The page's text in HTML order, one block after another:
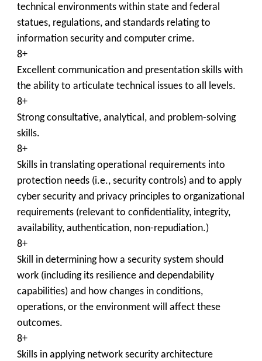
technical environments within state and federal
statues, regulations, and standards relating to
information security and computer crime.
8+
Excellent communication and presentation skills with
the ability to articulate technical issues to all levels.
8+
Strong consultative, analytical, and problem-solving
skills.
8+
Skills in translating operational requirements into
protection needs (i.e., security controls) and to apply
cyber security and privacy principles to organizational
requirements (relevant to confidentiality, integrity,
availability, authentication, non-repudiation.)
8+
Skill in determining how a security system should
work (including its resilience and dependability
capabilities) and how changes in conditions,
operations, or the environment will affect these
outcomes.
8+
Skills in applying network security architecture